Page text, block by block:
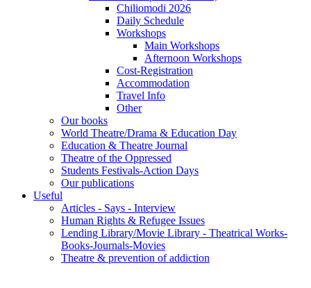
Chiliomodi 2026
Daily Schedule
Workshops
Main Workshops
Afternoon Workshops
Cost-Registration
Accommodation
Travel Info
Other
Our books
World Theatre/Drama & Education Day
Education & Theatre Journal
Theatre of the Oppressed
Students Festivals-Action Days
Our publications
Useful
Articles - Says - Interview
Human Rights & Refugee Issues
Lending Library/Movie Library - Theatrical Works-
Books-Journals-Movies
Τheatre & prevention of addiction